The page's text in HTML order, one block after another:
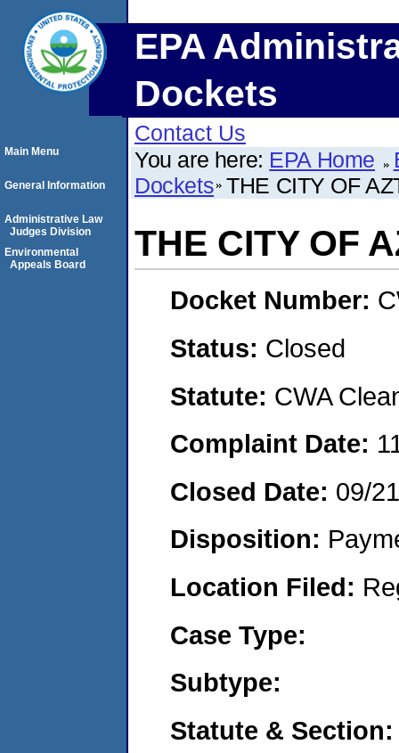
EPA
Dockets
Contact Us
You are here: EPA Home
Dockets THE CITY OF
THE CITY OF
Docket Number:
Status: Closed
Statute: CWA
Complaint Date:
Closed Date: 09/
Disposition:
Location Filed:
Case Type:
Subtype:
Statute & Section:
Main Menu
General Information
Administrative Law
Judges Division
Environmental
Appeals Board